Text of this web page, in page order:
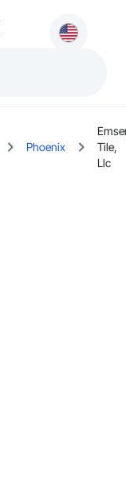
Phoenix
Tile,
Llc